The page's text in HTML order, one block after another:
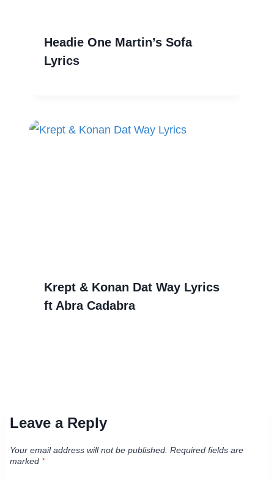
Headie One Martin’s Sofa
Lyrics
Krept & Konan Dat Way Lyrics
ft Abra Cadabra
Leave a Reply
Your email address will not be published. Required fields are
marked *